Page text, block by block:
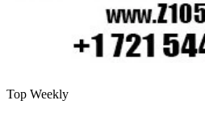
Top Weekly